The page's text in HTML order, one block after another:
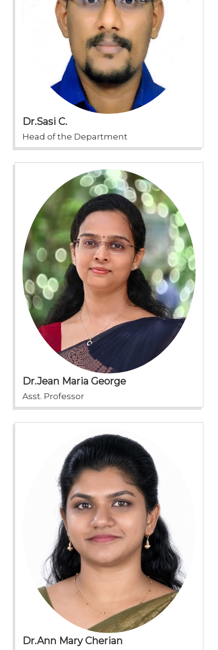
Dr.Sasi C.
Head of the Department
Dr.Jean Maria George
Asst. Professor
Dr.Ann Mary Cherian